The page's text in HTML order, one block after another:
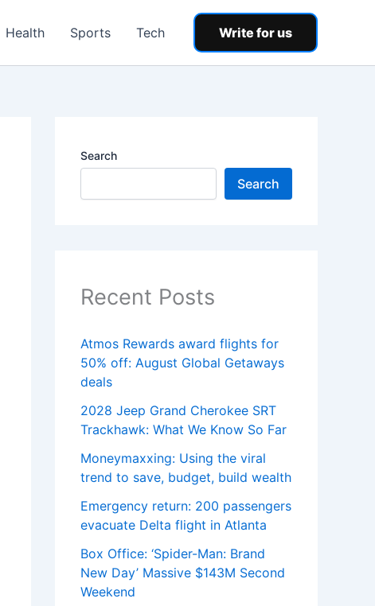
Health Sports Tech Write for us
Search
Search
Recent Posts
Atmos Rewards award flights for
50% off: August Global Getaways
deals
2028 Jeep Grand Cherokee SRT
Trackhawk: What We Know So Far
Moneymaxxing: Using the viral
trend to save, budget, build wealth
Emergency return: 200 passengers
evacuate Delta flight in Atlanta
Box Office: ‘Spider-Man: Brand
New Day’ Massive $143M Second
Weekend